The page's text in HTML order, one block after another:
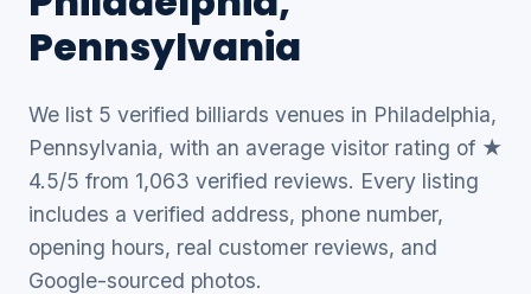
Pennsylvania
We list 5 verified billiards venues in Philadelphia,
Pennsylvania, with an average visitor rating of ★
4.5/5 from 1,063 verified reviews. Every listing
includes a verified address, phone number,
opening hours, real customer reviews, and
Google-sourced photos.